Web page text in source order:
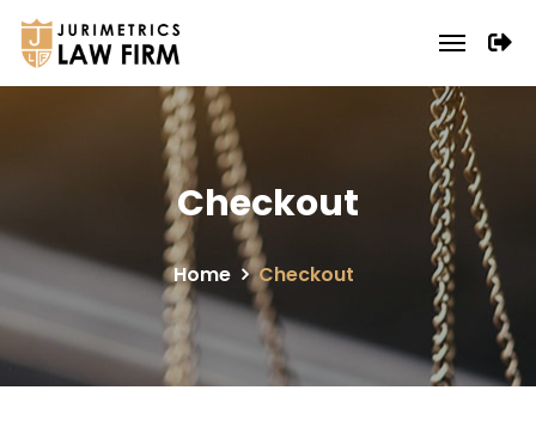
Checkout
Home Checkout